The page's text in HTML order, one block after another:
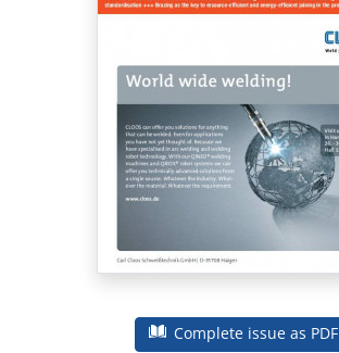
Complete issue as PDF